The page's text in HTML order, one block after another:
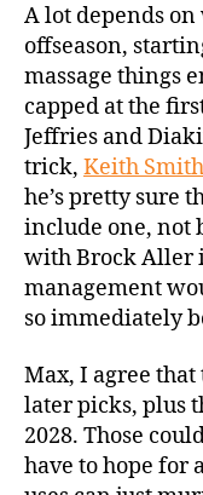
A lot depends
offseason,
massage things
capped at the
Jeffries and
trick, Keith
he’s pretty sure
include one, not
with Brock Aller
management
so immediately
Max, I agree
later picks, plus
2028. Those
have to hope for